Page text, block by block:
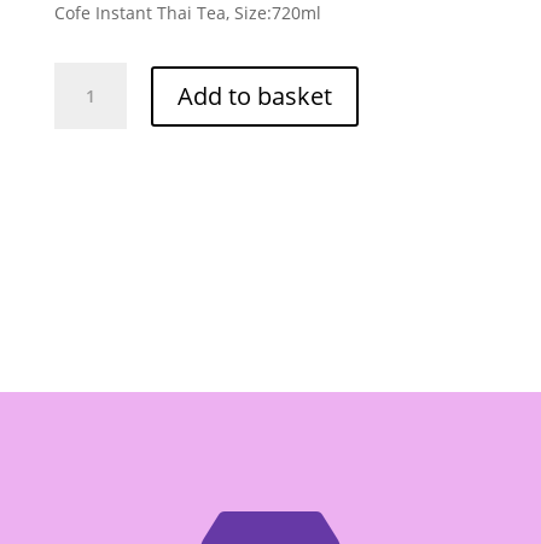
Cofe Instant Thai Tea, Size:720ml
Instant Add to basket